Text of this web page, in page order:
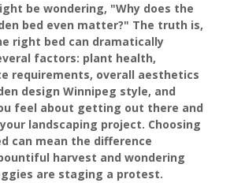
be wondering, "Why does the
bed even matter?" The truth is,
right bed can dramatically
factors: plant health,
requirements, overall aesthetics
design Winnipeg style, and
feel about getting out there and
landscaping project. Choosing
can mean the difference
harvest and wondering
are staging a protest.